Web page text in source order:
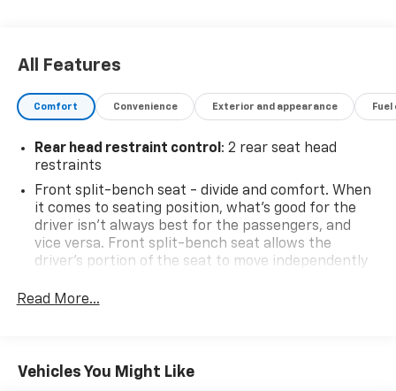
added peace of mind. With its impressive capabilities,
thoughtful features, and sleek styling, this 2019
Chevrolet Silverado 1500 LD LT is an exceptional
All Features
Comfort Convenience Exterior and appearance
Rear head restraint control: 2 rear seat head
restraints
Front split-bench seat - divide and comfort. When
it comes to seating position, what’s good for the
driver isn’t always best for the passengers, and
vice versa. Front split-bench seat allows the
driver's portion of the seat to move independently
comfortable. Front split-bench seat is common
60-40 folding rear seat - Down for whatever.
Sometimes you need a little more room for your
Read More...
Vehicles You Might Like